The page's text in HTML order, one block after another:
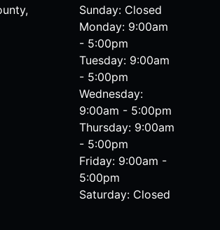
Sunday: Closed
Monday: 9:00am
- 5:00pm
Tuesday: 9:00am
- 5:00pm
Wednesday:
9:00am - 5:00pm
Thursday: 9:00am
- 5:00pm
Friday: 9:00am -
5:00pm
Saturday: Closed